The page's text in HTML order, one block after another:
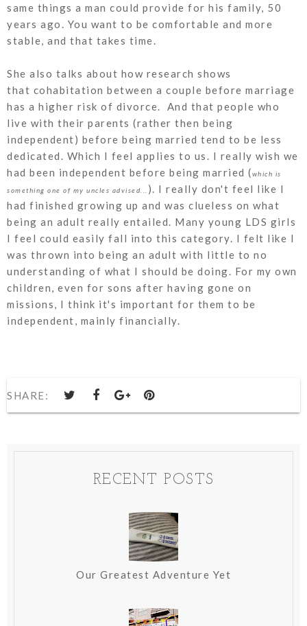
same things a man could provide for his family, 50
years ago. You want to be comfortable and more
stable, and that takes time.
She also talks about how research shows
that cohabitation between a couple before marriage
has a higher risk of divorce. And that people who
live with their parents (rather then being
independent) before being married tend to be less
dedicated. Which I feel applies to us. I really wish we
had been independent before being married (which is
something one of my uncles advised...
). I really don't feel like I
had finished growing up and was clueless on what
being an adult really entailed. Many young LDS girls
I feel could easily fall into this category. I felt like I
was thrown into being an adult with little to no
understanding of what I should be doing. For my own
children, even for sons after having gone on
missions, I think it's important for them to be
independent, mainly financially.
SHARE:
RECENT POSTS
Our Greatest Adventure Yet